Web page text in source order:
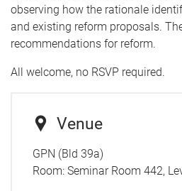
observing how the rationale
and existing reform proposals.
recommendations for reform.
All welcome, no RSVP required.
Venue
GPN (Bld 39a)
Room: Seminar Room 442,